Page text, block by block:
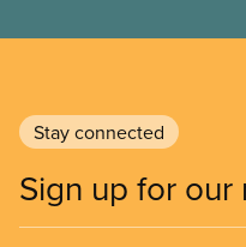
Stay connected
Sign up for